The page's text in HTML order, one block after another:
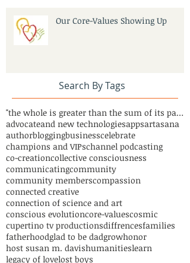
Our Core-Values Showing Up
Search By Tags
"the whole is greater than the sum of its parts"
advocateand new technologiesappsartasana
authorbloggingbusinesscelebrate
champions and VIPschannel podcasting
co-creationcollective consciousness
communicatingcommunity
community memberscompassion
connected creative
connection of science and art
conscious evolutioncore-valuescosmic
cupertino tv productionsdiffrencesfamilies
fatherhoodglad to be dadgrowhonor
host susan m. davishumanitieslearn
legacy of lovelost boys